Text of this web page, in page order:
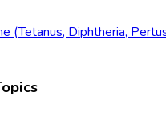
(Tetanus, Diphtheria,